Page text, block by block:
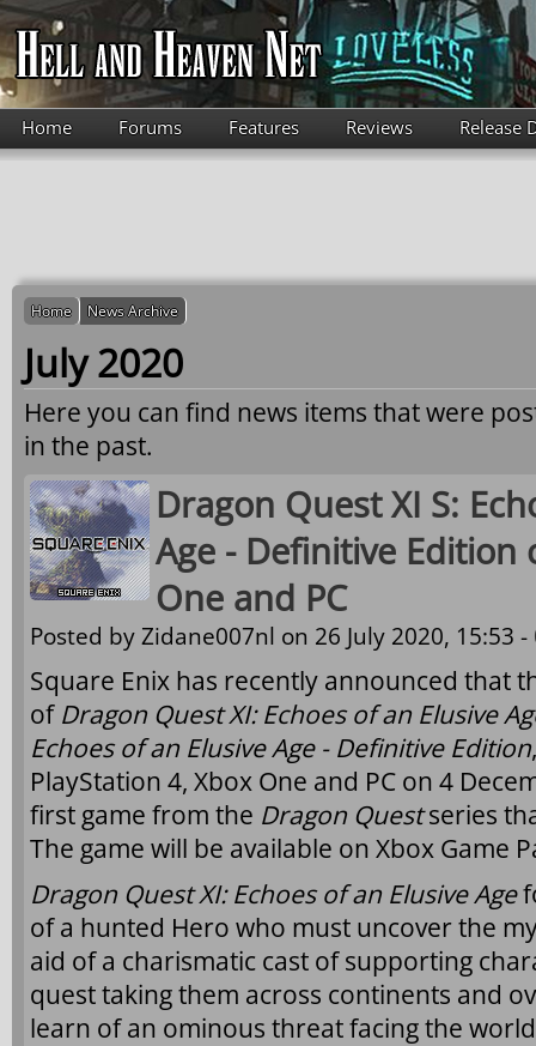
Skip to main content
Home Forums Features Reviews Release
Home News Archive
July 2020
Here you can find news items that were
in the past.
Dragon Quest XI S:
Age - Definitive Edition
One and PC
Posted byZidane007nl on 26 July 2020, 15:53 -
Square Enix has recently announced that
of Dragon Quest XI: Echoes of an Elusive
Echoes of an Elusive Age - Definitive Edition
PlayStation 4, Xbox One and PC on 4
first game from the Dragon Questseries
The game will be available on Xbox Game
Dragon Quest XI: Echoes of an Elusive Age
of a hunted Hero who must uncover the
aid of a charismatic cast of supporting
quest taking them across continents and
learn of an ominous threat facing the